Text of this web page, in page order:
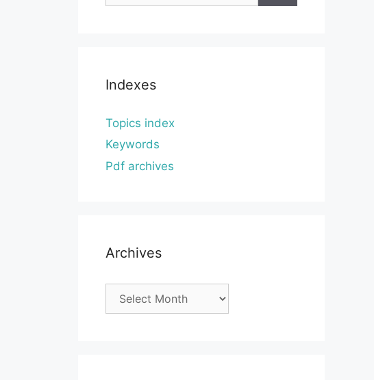
Indexes
Topics index
Keywords
Pdf archives
Archives